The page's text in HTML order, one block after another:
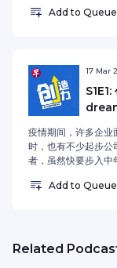
Xiu Hooi
公司时，金益文毅然
金益文分享他接手家
讨家族企业的生存
starting a
is even more
saying: wealth
Family
professional
and keep the
company.
company around
Add to Queue
17 Mar
疫情期间，许多企业
时，也有不少起步公
者，虽然快要步入中
交易平台 Clicks。
During the Covid-
Add to Queue
Related